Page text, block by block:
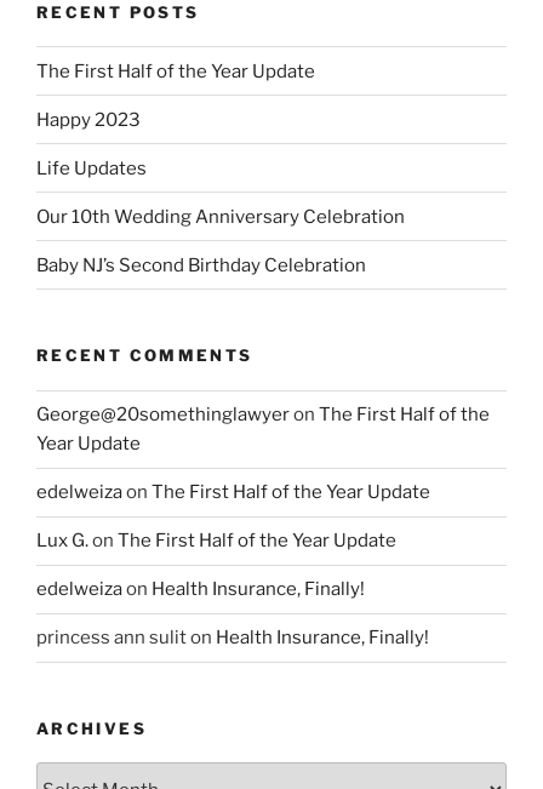
RECENT POSTS
The First Half of the Year Update
Happy 2023
Life Updates
Our 10th Wedding Anniversary Celebration
Baby NJ’s Second Birthday Celebration
RECENT COMMENTS
George@20somethinglawyeron The First Half of the
Year Update
edelweizaon The First Half of the Year Update
Lux G.on The First Half of the Year Update
edelweizaon Health Insurance, Finally!
princess ann suliton Health Insurance, Finally!
ARCHIVES